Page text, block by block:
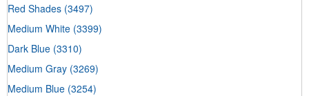
Red Shades (3497)
Medium White (3399)
Dark Blue (3310)
Medium Gray (3269)
Medium Blue (3254)